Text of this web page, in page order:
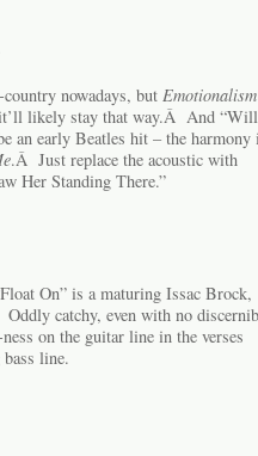
nowadays, but Emotionalism
it’ll likely stay that way.Â And “Will
an early Beatles hit – the harmony
.Â Just replace the acoustic with
Her Standing There.”
On” is a maturing Issac Brock,
catchy, even with no
on the guitar line in the verses
line.